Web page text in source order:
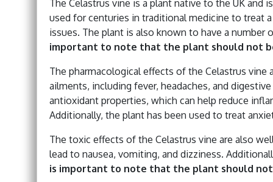
The Celastrus vine is a plant native to the UK
used for centuries in traditional medicine to treat
issues. The plant is also known to have a
important to note that the plant should not
The pharmacological effects of the Celastrus
ailments, including fever, headaches, and
antioxidant properties, which can help reduce
Additionally, the plant has been used to treat
The toxic effects of the Celastrus vine are also
lead to nausea, vomiting, and dizziness.
is important to note that the plant should not